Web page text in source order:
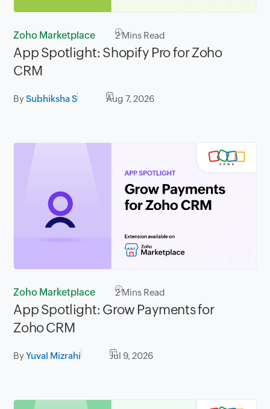
Zoho Marketplace 2Mins Read
App Spotlight: Shopify Pro for Zoho
CRM
BySubhiksha S Aug 7, 2026
Zoho Marketplace 2Mins Read
App Spotlight: Grow Payments for
Zoho CRM
ByYuval Mizrahi Jul 9, 2026